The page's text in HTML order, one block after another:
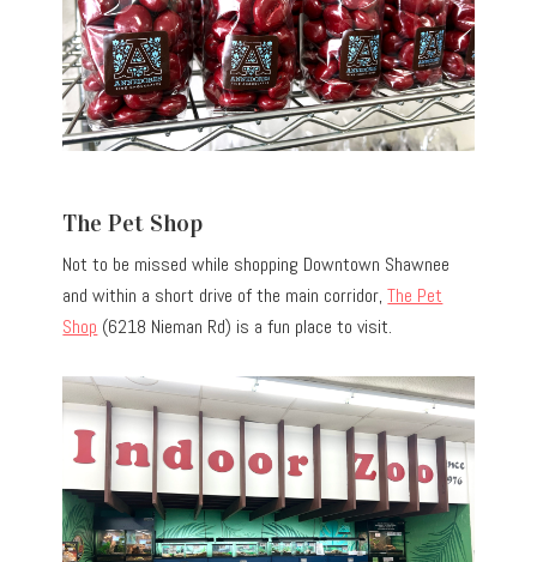
The Pet Shop
Not to be missed while shopping Downtown Shawnee
and within a short drive of the main corridor,The Pet
Shop (6218 Nieman Rd) is a fun place to visit.